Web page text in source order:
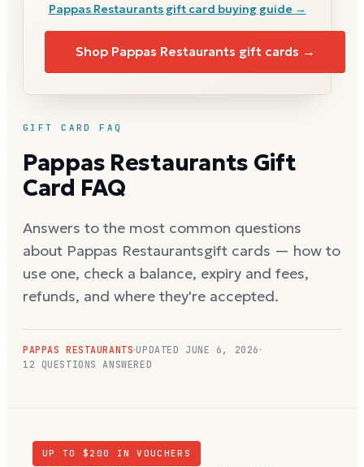
GIFT CARD FAQ
Pappas Restaurants Gift
Card FAQ
Answers to the most common questions
about Pappas Restaurantsgift cards — how to
use one, check a balance, expiry and fees,
refunds, and where they're accepted.
PAPPAS RESTAURANTS UPDATED JUNE 6, 2026
12 QUESTIONS ANSWERED
Pappas Restaurantsgift card buying guide →
Shop Pappas Restaurants gift cards →
UP TO $ 200
IN VOUCHERS